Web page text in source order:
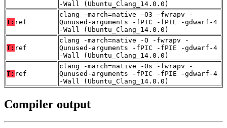
-Wall (Ubuntu_Clang_14.0.0)
T: ref
clang -march=native -O3 -fwrapv -
Qunused-arguments -fPIC -fPIE -gdwarf-4
-Wall (Ubuntu_Clang_14.0.0)
T: ref
clang -march=native -O -fwrapv -
Qunused-arguments -fPIC -fPIE -gdwarf-4
-Wall (Ubuntu_Clang_14.0.0)
T: ref
clang -march=native -Os -fwrapv -
Qunused-arguments -fPIC -fPIE -gdwarf-4
-Wall (Ubuntu_Clang_14.0.0)
Compiler output